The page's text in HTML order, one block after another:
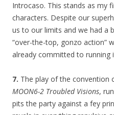
Introcaso. This stands as my
characters. Despite our
us to our limits and we had a
“over-the-top, gonzo action”
already committed to running
7. The play of the convention
MOON6-2 Troubled Visions,
pits the party against a fey